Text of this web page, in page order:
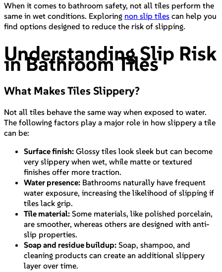
When it comes to bathroom safety, not all tiles perform the
same in wet conditions. Exploring non slip tiles can help you
find options designed to reduce the risk of slipping.
Understanding Slip Risk
in Bathroom Tiles
What Makes Tiles Slippery?
Not all tiles behave the same way when exposed to water.
The following factors play a major role in how slippery a tile
can be:
Surface finish: Glossy tiles look sleek but can become
very slippery when wet, while matte or textured
finishes offer more traction.
Water presence: Bathrooms naturally have frequent
water exposure, increasing the likelihood of slipping if
tiles lack grip.
Tile material: Some materials, like polished porcelain,
are smoother, whereas others are designed with anti-
slip properties.
Soap and residue buildup: Soap, shampoo, and
cleaning products can create an additional slippery
layer over time.